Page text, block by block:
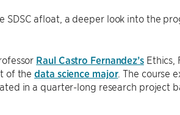
afloat, a deeper look into the
Raul Castro Fernandez’sEthics,
of thedata science major. The course
in a quarter-long research project